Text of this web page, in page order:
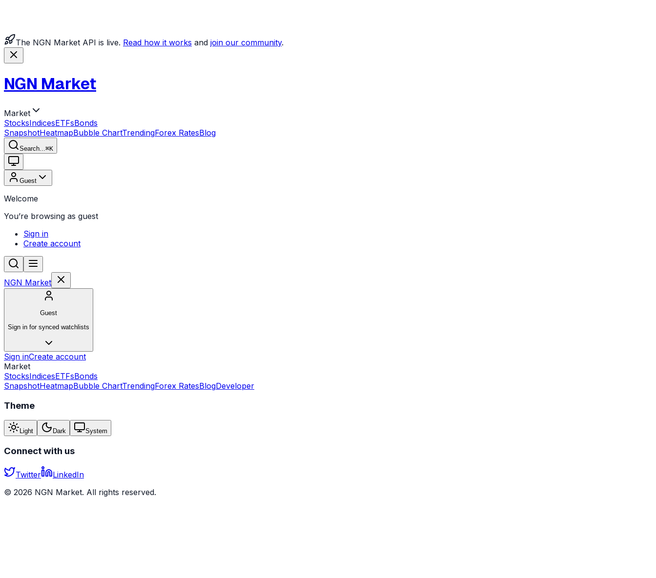
The NGN Market API is live. Read how it works and join our community.
NGN Market
Market
StocksIndicesETFsBonds
SnapshotHeatmapBubble ChartTrendingForex RatesBlog
Search... ⌘K
Guest
Welcome
You’re browsing as guest
Sign in
Create account
NGN Market
Guest
Sign in for synced watchlists
Sign inCreate account
Market
StocksIndicesETFsBonds
SnapshotHeatmapBubble ChartTrendingForex RatesBlogDeveloper
Theme
Light Dark System
Connect with us
Twitter
LinkedIn
© 2026 NGN Market. All rights reserved.